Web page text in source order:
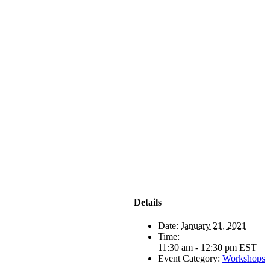
Details
Date: January 21, 2021
Time:
11:30 am - 12:30 pm EST
Event Category: Workshops